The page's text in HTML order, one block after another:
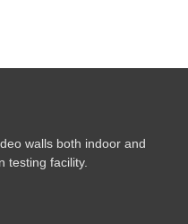
walls both indoor and
testing facility.